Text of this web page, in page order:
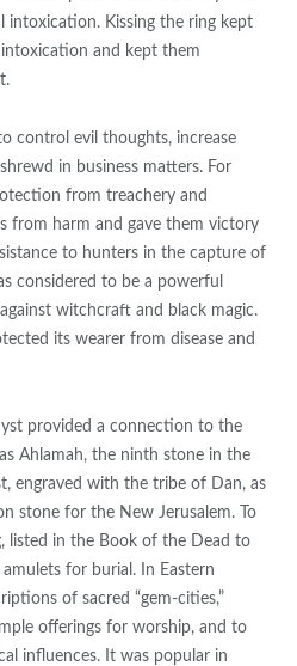
Kissing the ring kept
and kept them
control evil thoughts, increase
in business matters. For
from treachery and
from harm and gave them victory
to hunters in the capture of
considered to be a powerful
witchcraft and black magic.
its wearer from disease and
provided a connection to the
Ahlamah, the ninth stone in the
engraved with the tribe of Dan, as
stone for the New Jerusalem. To
listed in the Book of the Dead to
for burial. In Eastern
of sacred “gem-cities,”
offerings for worship, and to
influences. It was popular in